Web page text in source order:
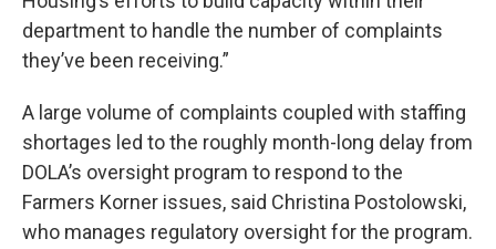
department to handle the number of complaints
they’ve been receiving.”
A large volume of complaints coupled with staffing
shortages led to the roughly month-long delay from
DOLA’s oversight program to respond to the
Farmers Korner issues, said Christina Postolowski,
who manages regulatory oversight for the program.